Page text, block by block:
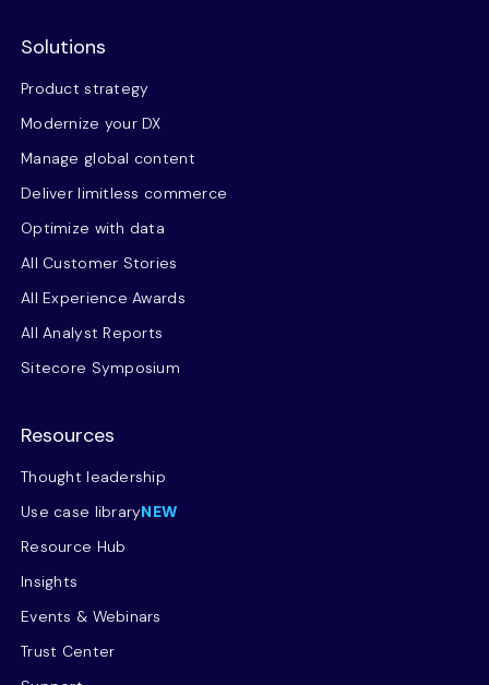
Solutions
Product strategy
Modernize your DX
Manage global content
Deliver limitless commerce
Optimize with data
All Customer Stories
All Experience Awards
All Analyst Reports
Sitecore Symposium
Resources
Thought leadership
Use case libraryNEW
Resource Hub
Insights
Events & Webinars
Trust Center